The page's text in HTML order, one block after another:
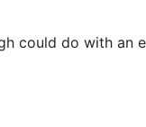
could do with an